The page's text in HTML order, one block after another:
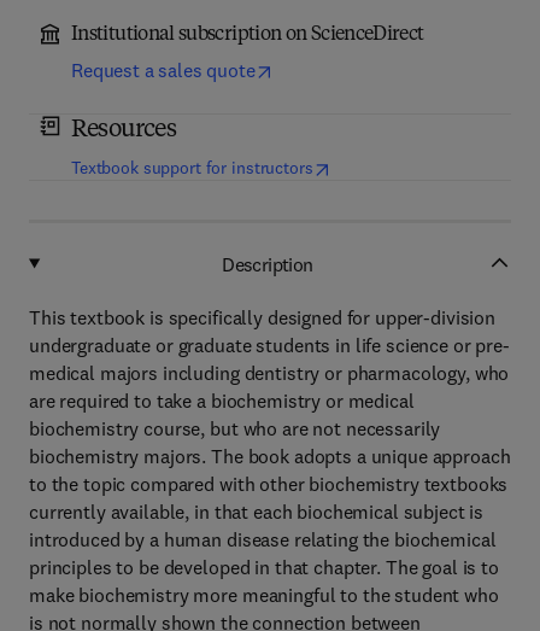
Institutional subscription on ScienceDirect
Request a sales quote
Resources
Textbook support for instructors(opens in new tab/window
Description
This textbook is specifically designed for upper-division
undergraduate or graduate students in life science or pre-
medical majors including dentistry or pharmacology, who
are required to take a biochemistry or medical
biochemistry course, but who are not necessarily
biochemistry majors. The book adopts a unique approach
to the topic compared with other biochemistry textbooks
currently available, in that each biochemical subject is
introduced by a human disease relating the biochemical
principles to be developed in that chapter. The goal is to
make biochemistry more meaningful to the student who
is not normally shown the connection between